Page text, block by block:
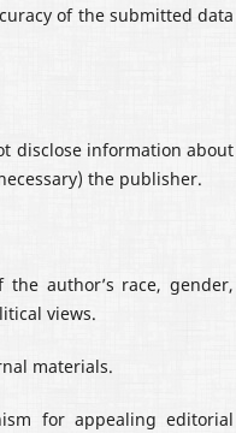
of the submitted data
disclose information about
the publisher.
author’s race, gender,
views.
materials.
for appealing editorial